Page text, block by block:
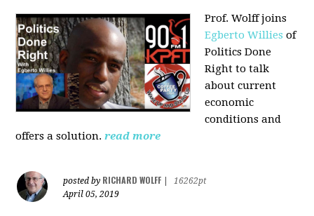
Prof. Wolff joins
Egberto Willies of
Politics Done
Right to talk
about current
economic
conditions and
offers a solution. read more
posted by RICHARD WOLFF
16262pt
April 05, 2019